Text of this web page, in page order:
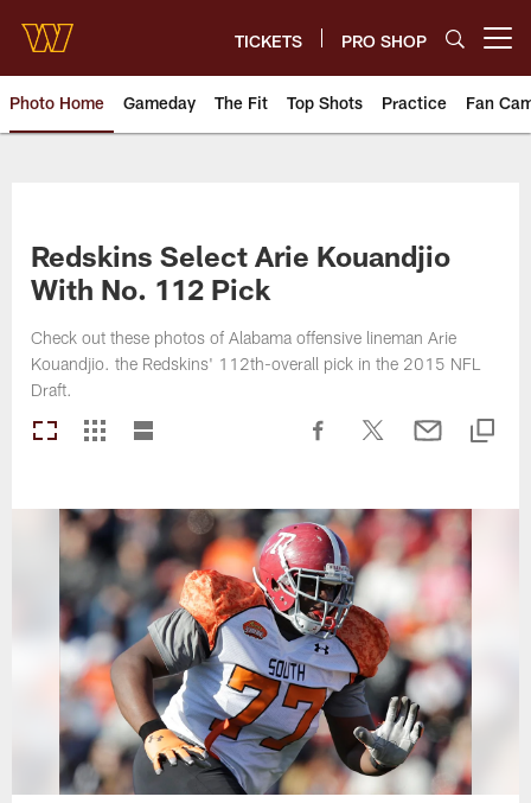
main
content
TICKETS PRO SHOP
Photo Home Gameday The Fit Top Shots Practice Fan
Redskins Select Arie Kouandjio
With No. 112 Pick
Check out these photos of Alabama offensive lineman Arie
Kouandjio. the Redskins' 112th-overall pick in the 2015 NFL
Draft.